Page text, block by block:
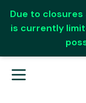
Due to
is currently